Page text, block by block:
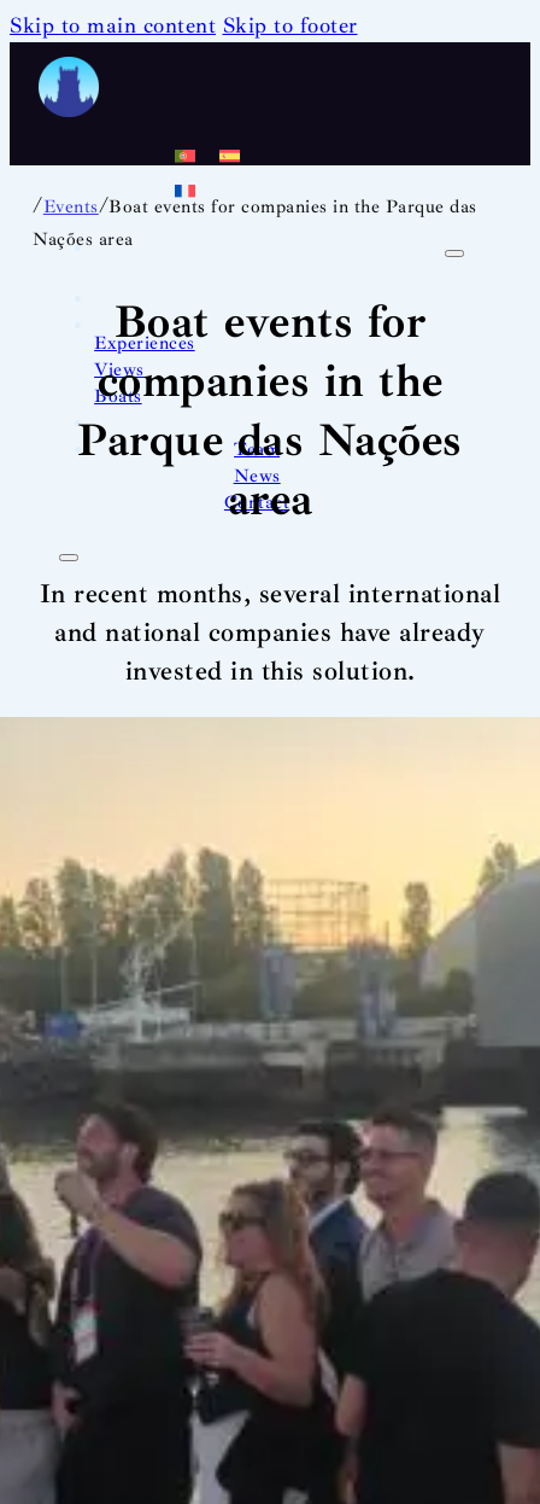
Skip to main content Skip to footer
Experiences
Views
Boats
Team
News
Contact
/Events/Boat events for companies in the Parque das
Nações area
Boat events for
companies in the
Parque das Nações
area
In recent months, several international
and national companies have already
invested in this solution.